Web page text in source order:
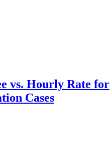
vs. Hourly Rate for
Cases